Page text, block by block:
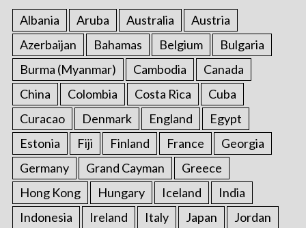
Albania Aruba Australia
Austria
Azerbaijan
Bahamas Belgium
Bulgaria
Burma (Myanmar)
Cambodia
Canada
China
Colombia Costa Rica
Cuba
Curacao
Denmark England
Egypt
Estonia
Fiji Finland France
Georgia
Germany
Grand Cayman
Greece
Hong Kong
Hungary Iceland
India
Indonesia
Ireland Italy Japan
Jordan